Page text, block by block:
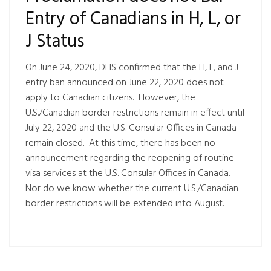
Entry of Canadians in H, L, or
J Status
On June 24, 2020, DHS confirmed that the H, L, and J
entry ban announced on June 22, 2020 does not
apply to Canadian citizens. However, the
U.S./Canadian border restrictions remain in effect until
July 22, 2020 and the U.S. Consular Offices in Canada
remain closed. At this time, there has been no
announcement regarding the reopening of routine
visa services at the U.S. Consular Offices in Canada.
Nor do we know whether the current U.S./Canadian
border restrictions will be extended into August.